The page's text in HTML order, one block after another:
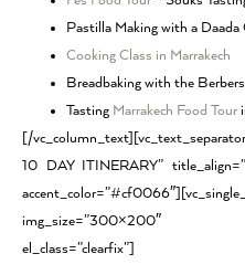
Pastilla Making with a Daada
Cooking Class in Marrakech
Breadbaking with the Berbers
Tasting Marrakech Food Tour
[/
10 DAY ITINERARY”
img_size=”300×200″
el_class=”clearfix”]